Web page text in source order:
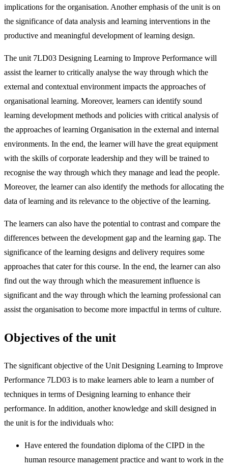
implications for the organisation. Another emphasis of the unit is on
the significance of data analysis and learning interventions in the
productive and meaningful development of learning design.
The unit 7LD03 Designing Learning to Improve Performance will
assist the learner to critically analyse the way through which the
external and contextual environment impacts the approaches of
organisational learning. Moreover, learners can identify sound
learning development methods and policies with critical analysis of
the approaches of learning Organisation in the external and internal
environments. In the end, the learner will have the great equipment
with the skills of corporate leadership and they will be trained to
recognise the way through which they manage and lead the people.
Moreover, the learner can also identify the methods for allocating the
data of learning and its relevance to the objective of the learning.
The learners can also have the potential to contrast and compare the
differences between the development gap and the learning gap. The
significance of the learning designs and delivery requires some
approaches that cater for this course. In the end, the learner can also
find out the way through which the measurement influence is
significant and the way through which the learning professional can
assist the organisation to become more impactful in terms of culture.
Objectives of the unit
The significant objective of the Unit Designing Learning to Improve
Performance 7LD03 is to make learners able to learn a number of
techniques in terms of Designing learning to enhance their
performance. In addition, another knowledge and skill designed in
the unit is for the individuals who:
Have entered the foundation diploma of the CIPD in the
human resource management practice and want to work in the